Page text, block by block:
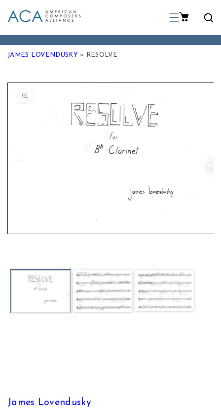
To Content
JAMES LOVENDUSKY » RESOLVE
Product Information
Open
James Lovendusky